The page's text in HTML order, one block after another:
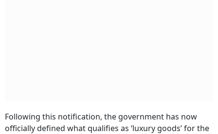
Following this notification, the government has now
officially defined what qualifies as ‘luxury goods’ for the